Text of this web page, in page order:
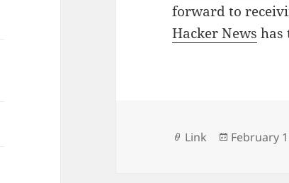
forward to
Hacker News has
Format
Link
Posted
February